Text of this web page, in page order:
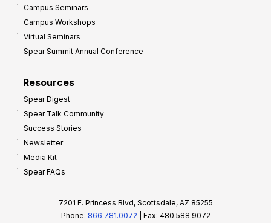
Campus Seminars
Campus Workshops
Virtual Seminars
Spear Summit Annual Conference
Resources
Spear Digest
Spear Talk Community
Success Stories
Newsletter
Media Kit
Spear FAQs
7201 E. Princess Blvd, Scottsdale, AZ 85255
Phone: 866.781.0072 | Fax: 480.588.9072